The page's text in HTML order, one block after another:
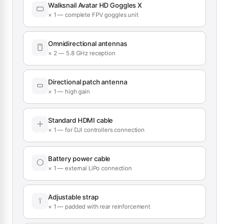
Walksnail Avatar HD Goggles X
× 1 — complete FPV goggles unit
Omnidirectional antennas
× 2 — 5.8 GHz reception
Directional patch antenna
× 1 — high gain
Standard HDMI cable
× 1 — for DJI controllers connection
Battery power cable
× 1 — external LiPo connection
Adjustable strap
× 1 — padded with rear reinforcement